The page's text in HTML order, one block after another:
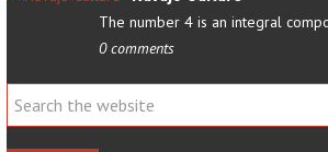
0 comments